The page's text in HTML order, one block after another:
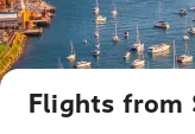
Flights from